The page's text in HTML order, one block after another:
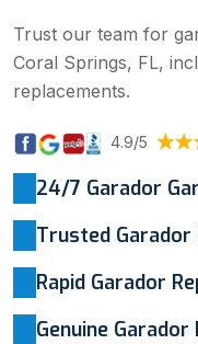
Trust our team for
Coral Springs, FL,
replacements.
4.9/5
24/7 Garador
Trusted Garador
Rapid Garador
Genuine